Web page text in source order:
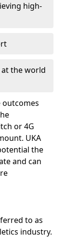
high-
the world
outcomes
or 4G
UKA
the
and can
to as
industry.